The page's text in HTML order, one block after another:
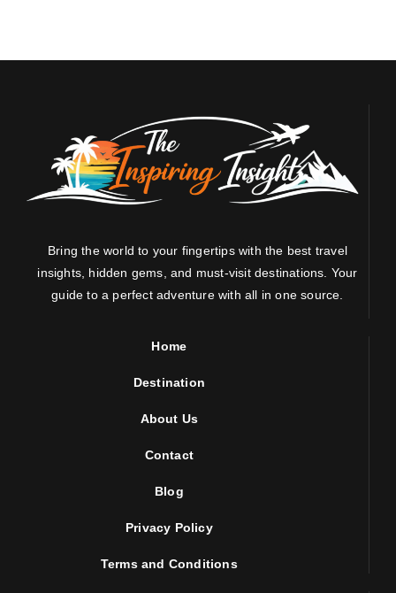
Bring the world to your fingertips with the best travel
insights, hidden gems, and must-visit destinations. Your
guide to a perfect adventure with all in one source.
Home
Destination
About Us
Contact
Blog
Privacy Policy
Terms and Conditions